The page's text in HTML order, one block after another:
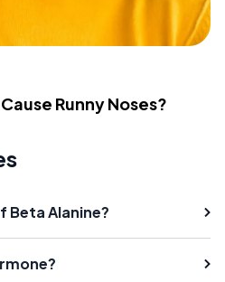
Runny Noses?
Beta Alanine?